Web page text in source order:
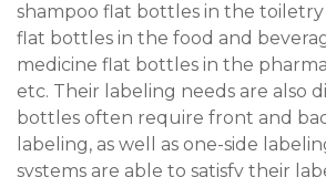
shampoo flat bottles in the
flat bottles in the food and
medicine flat bottles in the
etc. Their labeling needs are also
bottles often require front and
labeling, as well as one-side
systems are able to satisfy their